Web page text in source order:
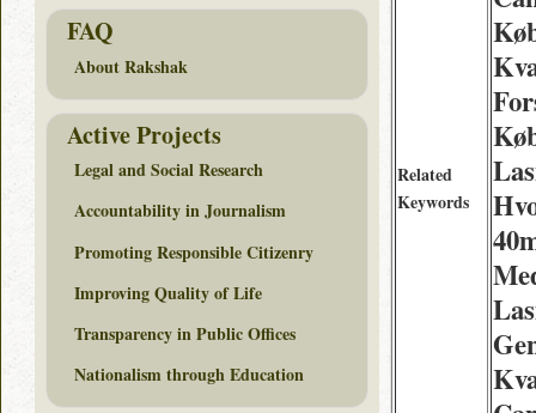
Related
Keywords
FAQ
About Rakshak
Active Projects
Legal and Social Research
Accountability in Journalism
Promoting Responsible Citizenry
Improving Quality of Life
Transparency in Public Offices
Nationalism through Education